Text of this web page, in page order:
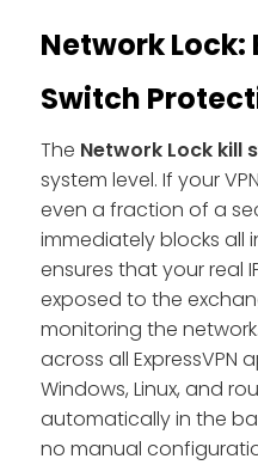
Network Lock:
Switch
The Network Lock kill
system level. If your
even a fraction of a
immediately blocks all
ensures that your real
exposed to the
monitoring the
across all ExpressVPN
Windows, Linux, and
automatically in the
no manual